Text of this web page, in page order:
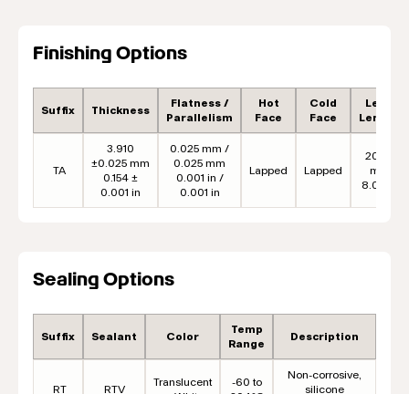
Finishing Options
Suffix Thickness
Flatness /
Parallelism
Hot
Face
Cold
Face
Lead
Length
TA
3.910
±0.025 mm
0.154 ±
0.001 in
0.025 mm /
0.025 mm
0.001 in /
0.001 in
Lapped Lapped
203.2
mm
8.00 in
Sealing Options
Suffix Sealant Color
Temp
Range
Description
RT RTV
Translucent
-60 to
Non-corrosive,
silicone